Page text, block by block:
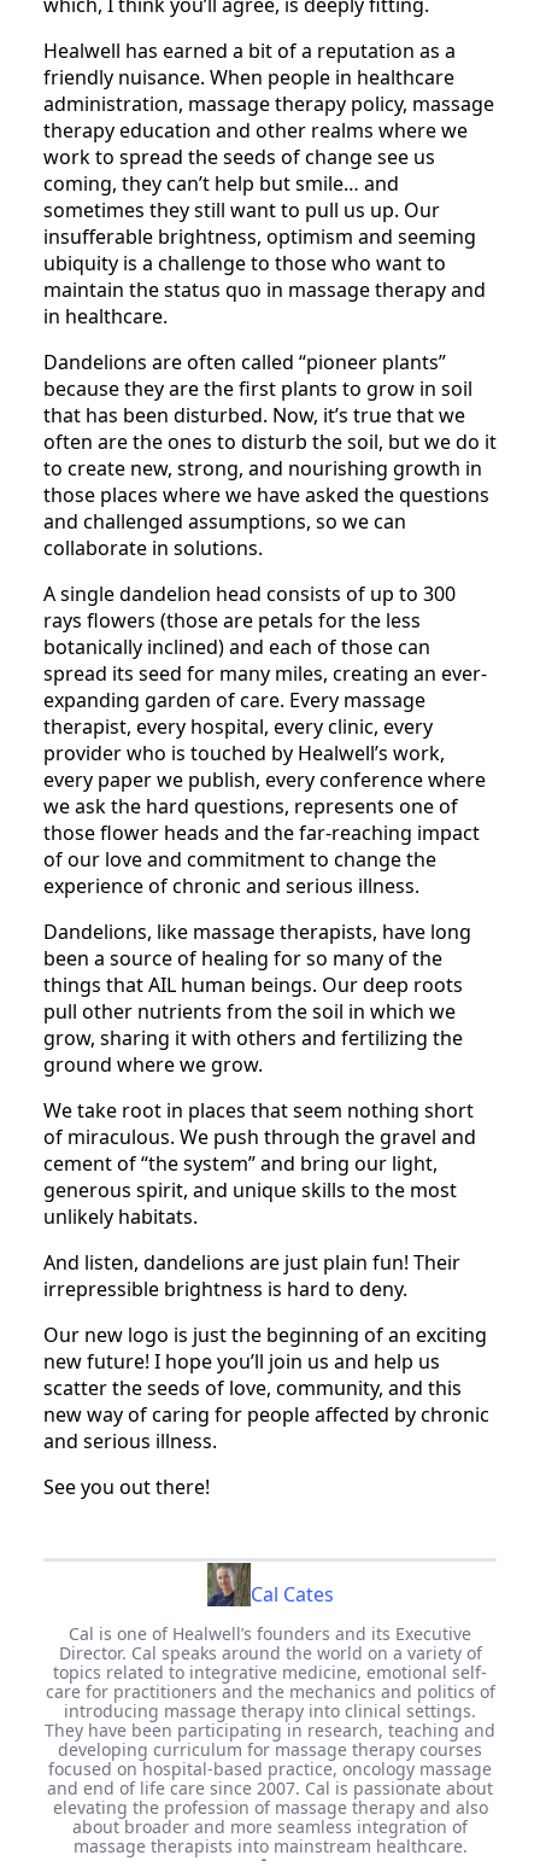
Healwell has earned a bit of a reputation as a
friendly nuisance. When people in healthcare
administration, massage therapy policy, massage
therapy education and other realms where we
work to spread the seeds of change see us
coming, they can’t help but smile… and
sometimes they still want to pull us up. Our
insufferable brightness, optimism and seeming
ubiquity is a challenge to those who want to
maintain the status quo in massage therapy and
in healthcare.
Dandelions are often called “pioneer plants”
because they are the first plants to grow in soil
that has been disturbed. Now, it’s true that we
often are the ones to disturb the soil, but we do it
to create new, strong, and nourishing growth in
those places where we have asked the questions
and challenged assumptions, so we can
collaborate in solutions.
A single dandelion head consists of up to 300
rays flowers (those are petals for the less
botanically inclined) and each of those can
spread its seed for many miles, creating an ever-
expanding garden of care. Every massage
therapist, every hospital, every clinic, every
provider who is touched by Healwell’s work,
every paper we publish, every conference where
we ask the hard questions, represents one of
those flower heads and the far-reaching impact
of our love and commitment to change the
experience of chronic and serious illness.
Dandelions, like massage therapists, have long
been a source of healing for so many of the
things that AIL human beings. Our deep roots
pull other nutrients from the soil in which we
grow, sharing it with others and fertilizing the
ground where we grow.
We take root in places that seem nothing short
of miraculous. We push through the gravel and
cement of “the system” and bring our light,
generous spirit, and unique skills to the most
unlikely habitats.
And listen, dandelions are just plain fun! Their
irrepressible brightness is hard to deny.
Our new logo is just the beginning of an exciting
new future! I hope you’ll join us and help us
scatter the seeds of love, community, and this
new way of caring for people affected by chronic
and serious illness.
See you out there!
Cal Cates
Cal is one of Healwell’s founders and its Executive
Director. Cal speaks around the world on a variety of
topics related to integrative medicine, emotional self-
care for practitioners and the mechanics and politics of
introducing massage therapy into clinical settings.
They have been participating in research, teaching and
developing curriculum for massage therapy courses
focused on hospital-based practice, oncology massage
and end of life care since 2007. Cal is passionate about
elevating the profession of massage therapy and also
about broader and more seamless integration of
massage therapists into mainstream healthcare.